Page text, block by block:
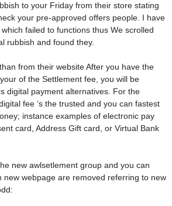
to your Friday from their store stating
your pre-approved offers people. I have
failed to functions thus We scrolled
rubbish and found they.
from their website After you have the
of the Settlement fee, you will be
digital payment alternatives. For the
fee ‘s the trusted and you can fastest
instance examples of electronic pay
card, Address Gift card, or Virtual Bank
new awlsetlement group and you can
new webpage are removed referring to new